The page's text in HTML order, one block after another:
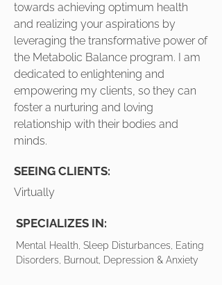
towards achieving optimum health
and realizing your aspirations by
leveraging the transformative power of
the Metabolic Balance program. I am
dedicated to enlightening and
empowering my clients, so they can
foster a nurturing and loving
relationship with their bodies and
minds.
SEEING CLIENTS:
Virtually
SPECIALIZES IN:
Mental Health, Sleep Disturbances, Eating
Disorders, Burnout, Depression & Anxiety